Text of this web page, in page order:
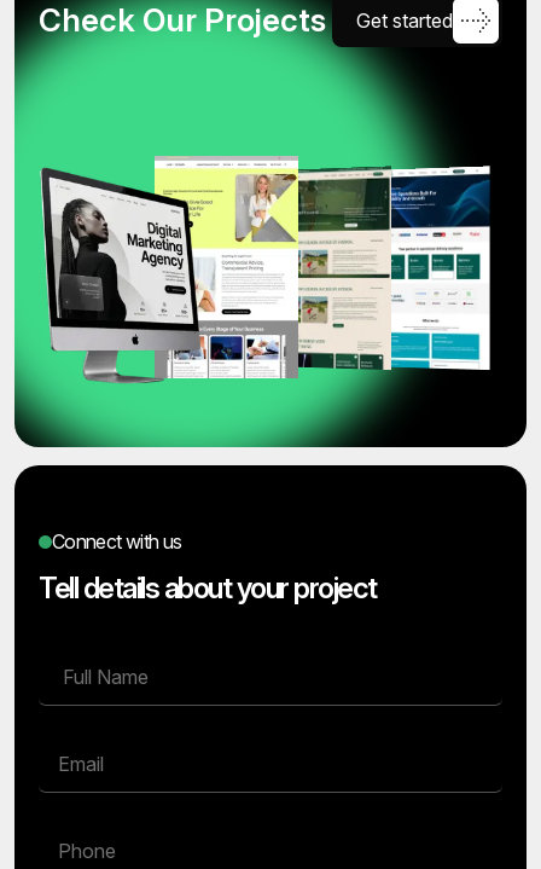
CheckOurProjects Get started
Connect with us
Tell details about your project